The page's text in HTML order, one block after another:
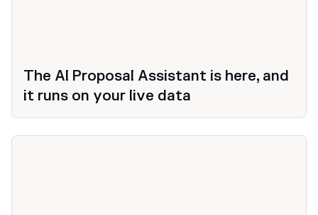
The AI Proposal Assistant is here, and
it runs on your live data